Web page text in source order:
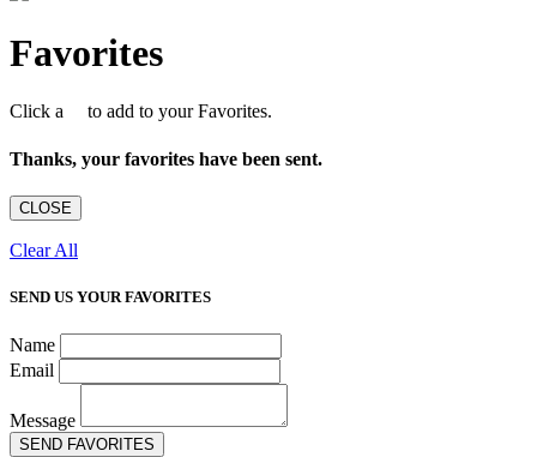
Favorites
Click a to add to your Favorites.
Thanks, your favorites have been sent.
CLOSE
Clear All
SEND US YOUR FAVORITES
Name
Email
Message
SEND FAVORITES